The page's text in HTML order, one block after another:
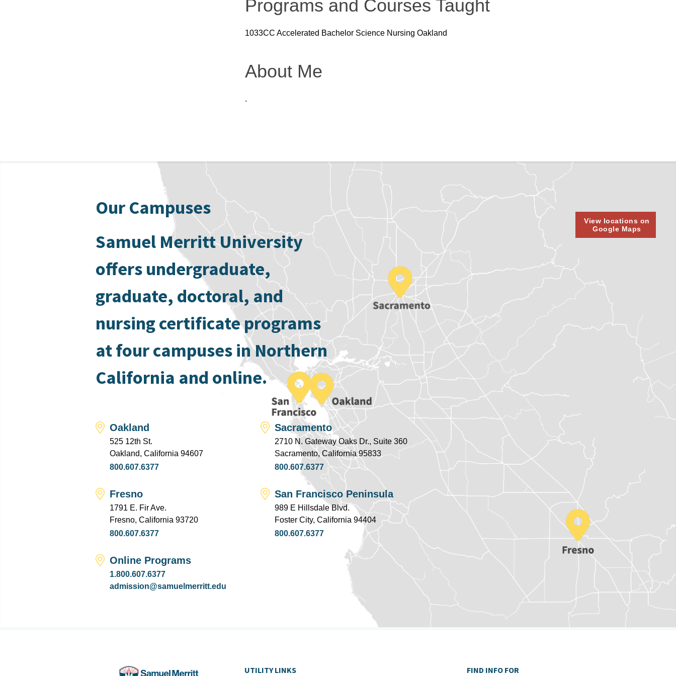
Programs and Courses Taught
1033CC Accelerated Bachelor Science Nursing Oakland
About Me
.
Our Campuses
Samuel Merritt University
offers undergraduate,
graduate, doctoral, and
nursing certificate programs
at four campuses in Northern
California and online.
Oakland
525 12th St.
Oakland, California 94607
800.607.6377
Sacramento
2710 N. Gateway Oaks Dr., Suite 360
Sacramento, California 95833
800.607.6377
Fresno
1791 E. Fir Ave.
Fresno, California 93720
800.607.6377
San Francisco Peninsula
989 E Hillsdale Blvd.
Foster City, California 94404
800.607.6377
Online Programs
1.800.607.6377
admission@samuelmerritt.edu
View locations on
Google Maps
UTILITY LINKS FIND INFO FOR